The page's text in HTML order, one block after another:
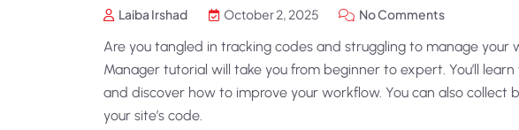
Laiba Irshad October 2, 2025 No Comments
Are you tangled in tracking codes and struggling to manage your
Manager tutorial will take you from beginner to expert. You’ll
and discover how to improve your workflow. You can also
your site’s code.